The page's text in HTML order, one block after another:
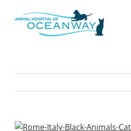
content